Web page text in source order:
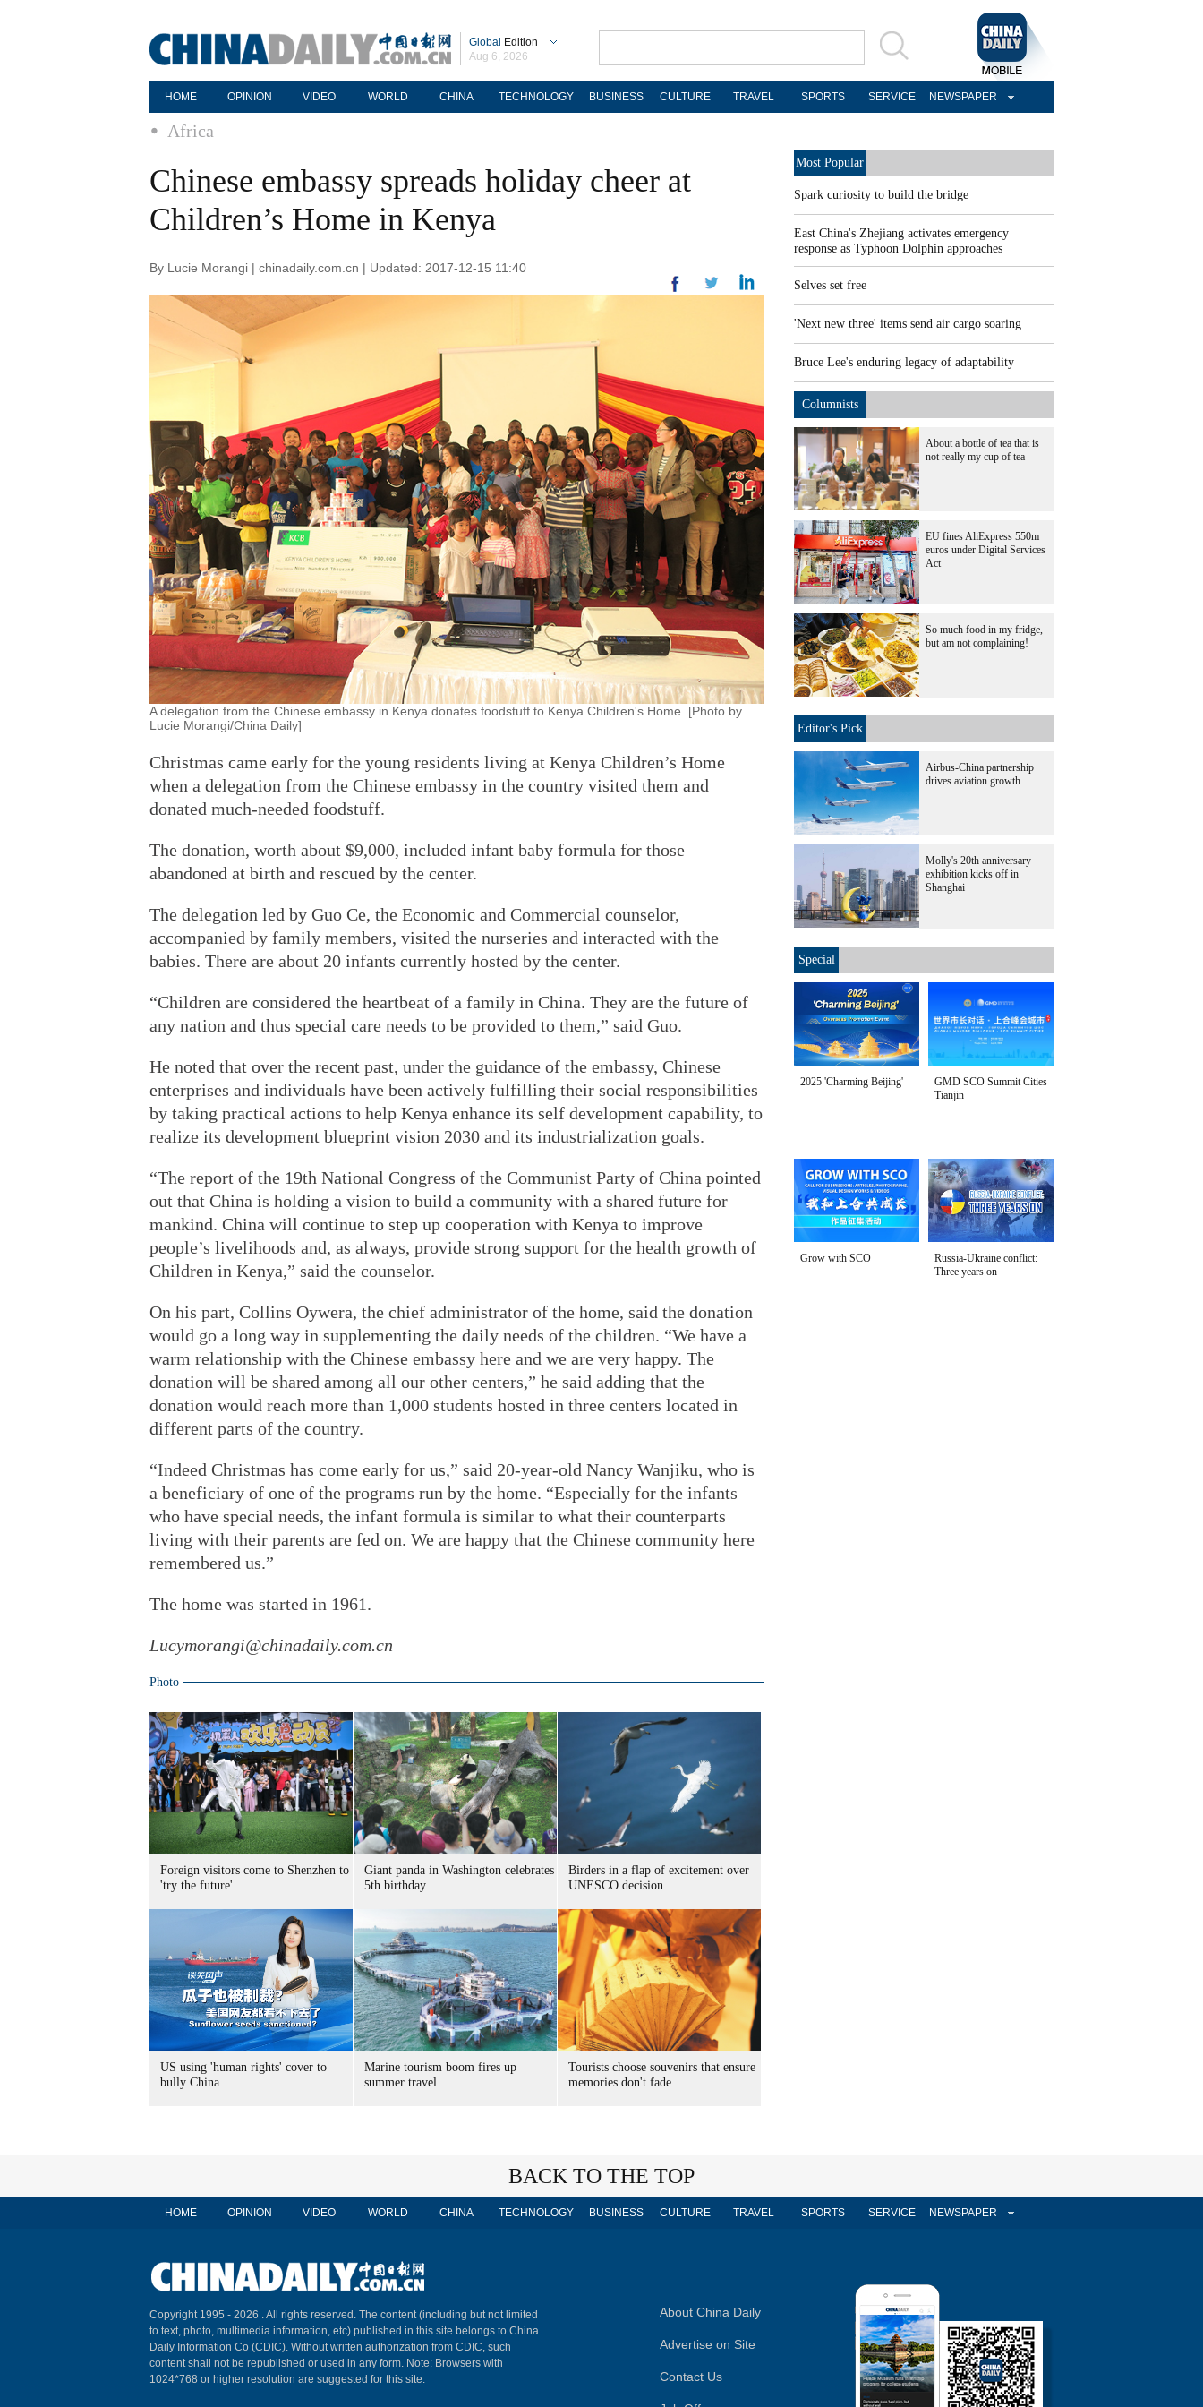
Global Edition
Aug 6, 2026
HOME OPINION VIDEO WORLD CHINA TECHNOLOGY BUSINESS CULTURE TRAVEL SPORTS SERVICE NEWSPAPER
Africa
Chinese embassy spreads holiday cheer at
Children’s Home in Kenya
By Lucie Morangi | chinadaily.com.cn | Updated: 2017-12-15 11:40
A delegation from the Chinese embassy in Kenya donates foodstuff to Kenya Children's Home. [Photo by
Lucie Morangi/China Daily]
Christmas came early for the young residents living at Kenya Children’s Home
when a delegation from the Chinese embassy in the country visited them and
donated much-needed foodstuff.
The donation, worth about $9,000, included infant baby formula for those
abandoned at birth and rescued by the center.
The delegation led by Guo Ce, the Economic and Commercial counselor,
accompanied by family members, visited the nurseries and interacted with the
babies. There are about 20 infants currently hosted by the center.
“Children are considered the heartbeat of a family in China. They are the future of
any nation and thus special care needs to be provided to them,” said Guo.
He noted that over the recent past, under the guidance of the embassy, Chinese
enterprises and individuals have been actively fulfilling their social responsibilities
by taking practical actions to help Kenya enhance its self development capability, to
realize its development blueprint vision 2030 and its industrialization goals.
“The report of the 19th National Congress of the Communist Party of China pointed
out that China is holding a vision to build a community with a shared future for
mankind. China will continue to step up cooperation with Kenya to improve
people’s livelihoods and, as always, provide strong support for the health growth of
Children in Kenya,” said the counselor.
On his part, Collins Oywera, the chief administrator of the home, said the donation
would go a long way in supplementing the daily needs of the children. “We have a
warm relationship with the Chinese embassy here and we are very happy. The
donation will be shared among all our other centers,” he said adding that the
donation would reach more than 1,000 students hosted in three centers located in
different parts of the country.
“Indeed Christmas has come early for us,” said 20-year-old Nancy Wanjiku, who is
a beneficiary of one of the programs run by the home. “Especially for the infants
who have special needs, the infant formula is similar to what their counterparts
living with their parents are fed on. We are happy that the Chinese community here
remembered us.”
The home was started in 1961.
Lucymorangi@chinadaily.com.cn
Photo
Foreign visitors come to Shenzhen to
'try the future'
Giant panda in Washington celebrates
5th birthday
Birders in a flap of excitement over
UNESCO decision
US using 'human rights' cover to
bully China
Marine tourism boom fires up
summer travel
Tourists choose souvenirs that ensure
memories don't fade
Most Popular
Spark curiosity to build the bridge
East China's Zhejiang activates emergency
response as Typhoon Dolphin approaches
Selves set free
'Next new three' items send air cargo soaring
Bruce Lee's enduring legacy of adaptability
Columnists
About a bottle of tea that is
not really my cup of tea
EU fines AliExpress 550m
euros under Digital Services
Act
So much food in my fridge,
but am not complaining!
Editor's Pick
Airbus-China partnership
drives aviation growth
Molly's 20th anniversary
exhibition kicks off in
Shanghai
Special
2025 'Charming Beijing'
GMD SCO Summit Cities
Tianjin
Grow with SCO
Russia-Ukraine conflict:
Three years on
BACK TO THE TOP
HOME OPINION VIDEO WORLD CHINA TECHNOLOGY BUSINESS CULTURE TRAVEL SPORTS SERVICE NEWSPAPER
Copyright 1995 - 2026 . All rights reserved. The content (including but not limited
to text, photo, multimedia information, etc) published in this site belongs to China
Daily Information Co (CDIC). Without written authorization from CDIC, such
content shall not be republished or used in any form. Note: Browsers with
1024*768 or higher resolution are suggested for this site.
About China Daily
Advertise on Site
Contact Us